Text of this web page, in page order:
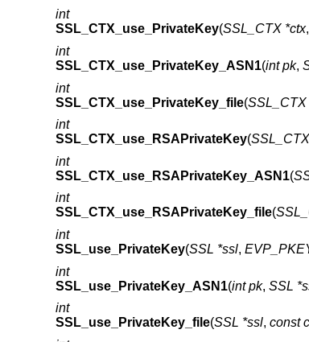
int
SSL_CTX_use_PrivateKey(SSL_CTX *ctx,
int
SSL_CTX_use_PrivateKey_ASN1(int pk,
int
SSL_CTX_use_PrivateKey_file(SSL_CTX
int
SSL_CTX_use_RSAPrivateKey(
int
SSL_CTX_use_RSAPrivateKey_ASN1(
int
SSL_CTX_use_RSAPrivateKey_file(
int
SSL_use_PrivateKey(SSL *ssl,
int
SSL_use_PrivateKey_ASN1(int pk, SSL
int
SSL_use_PrivateKey_file(SSL *ssl, const